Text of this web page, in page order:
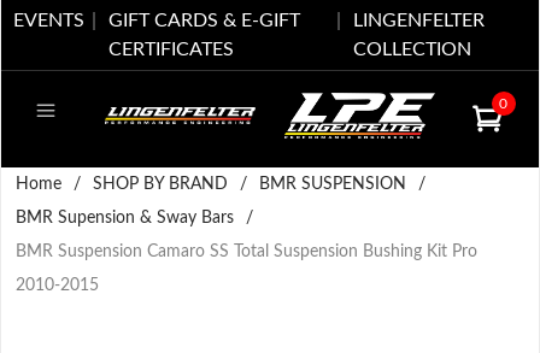
EVENTS
GIFT CARDS & E-GIFT
CERTIFICATES
LINGENFELTER
COLLECTION
0
Home / SHOP BY BRAND / BMR SUSPENSION
/
BMR Supension & Sway Bars
/
BMR Suspension Camaro SS Total Suspension Bushing Kit Pro
2010-2015